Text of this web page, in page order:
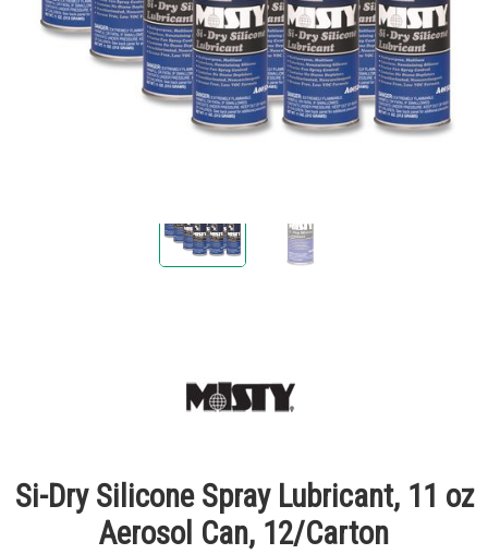
Si-Dry Silicone Spray Lubricant, 11 oz
Aerosol Can, 12/Carton